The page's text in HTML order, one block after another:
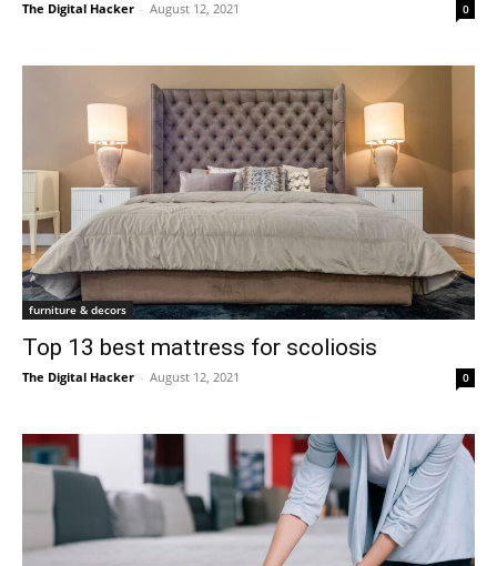
The Digital Hacker - August 12, 2021 0
furniture & decors
Top 13 best mattress for scoliosis
The Digital Hacker - August 12, 2021 0